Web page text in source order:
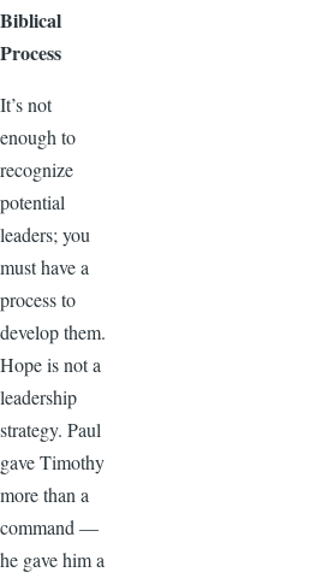
Biblical
Process
It’s not
enough to
recognize
potential
leaders; you
must have a
process to
develop them.
Hope is not a
leadership
strategy. Paul
gave Timothy
more than a
command —
he gave him a